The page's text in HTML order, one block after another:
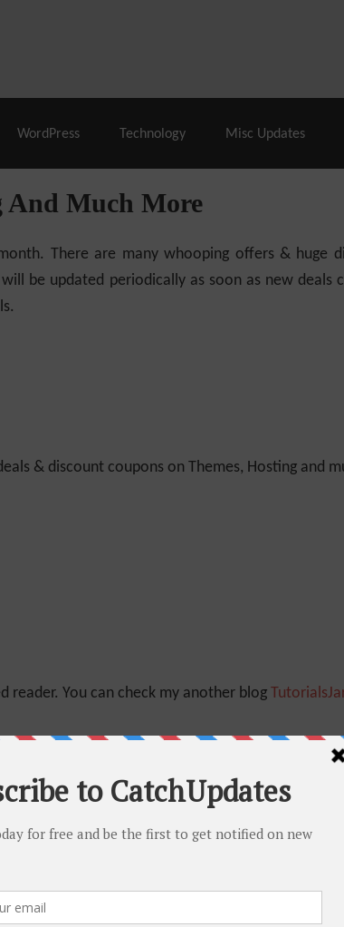
WordPress Technology Misc Updates
And Much More
There are many whooping offers & huge
be updated periodically as soon as new deals
& discount coupons on Themes, Hosting and
reader. You can check my another blog
as well.
Complete Guide (2026)
in 2026- October 22, 2025
Blogging Journey